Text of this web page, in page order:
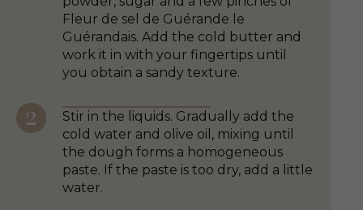
Fleur de sel de Guérande le
Guérandais. Add the cold butter and
work it in with your fingertips until
you obtain a sandy texture.
Stir in the liquids. Gradually add the
cold water and olive oil, mixing until
the dough forms a homogeneous
paste. If the paste is too dry, add a little
water.